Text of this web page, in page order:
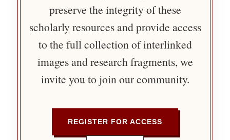
preserve the integrity of these
scholarly resources and provide access
to the full collection of interlinked
images and research fragments, we
invite you to join our community.
REGISTER FOR ACCESS